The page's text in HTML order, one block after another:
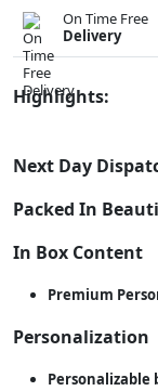
On Time Free
Delivery
Highlights:
Next Day
Packed In
In Box Content
Premium
Personalization
Personalizable